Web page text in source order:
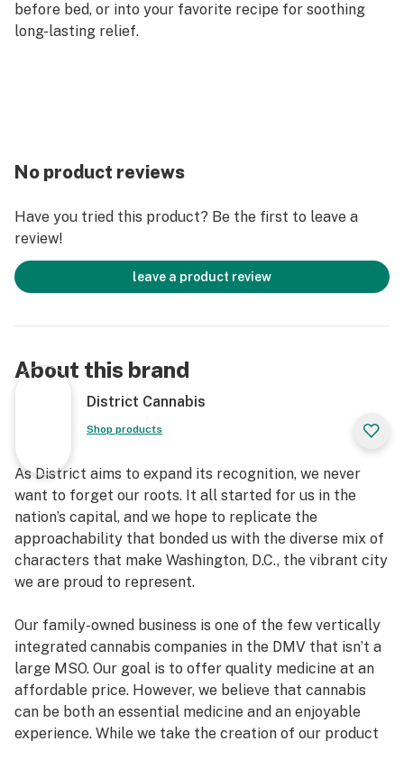
before bed, or into your favorite recipe for soothing
long-lasting relief.
No product reviews
Have you tried this product? Be the first to leave a
review!
leave a product review
About this brand
District Cannabis
Shop products
As District aims to expand its recognition, we never
want to forget our roots. It all started for us in the
nation’s capital, and we hope to replicate the
approachability that bonded us with the diverse mix of
characters that make Washington, D.C., the vibrant city
we are proud to represent.
Our family-owned business is one of the few vertically
integrated cannabis companies in the DMV that isn’t a
large MSO. Our goal is to offer quality medicine at an
affordable price. However, we believe that cannabis
can be both an essential medicine and an enjoyable
experience. While we take the creation of our product